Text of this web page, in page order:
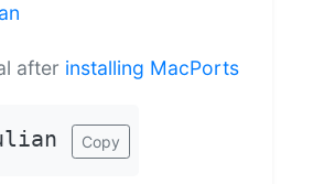
after installing MacPorts
Copy